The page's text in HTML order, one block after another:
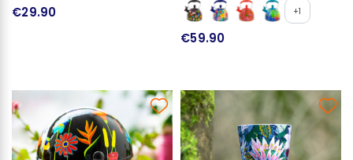
€29.90 +1
€59.90